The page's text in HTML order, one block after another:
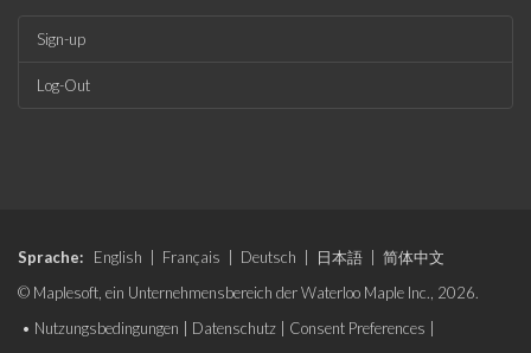
Sign-up
Log-Out
Sprache: English Français Deutsch 日本語
简体中文
© Maplesoft, ein Unternehmensbereich der Waterloo Maple Inc., 2026.
• Nutzungsbedingungen Datenschutz Consent Preferences